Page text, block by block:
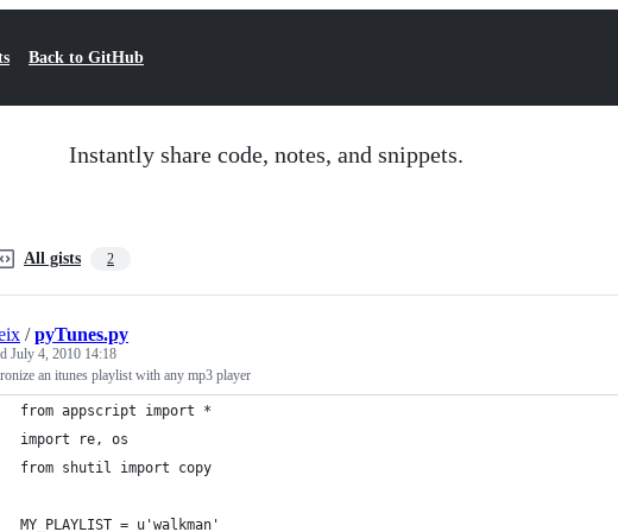
Back to GitHub
Instantly share code, notes, and snippets.
All gists 2
/pyTunes.py
July 4, 2010 14:18
an itunes playlist with any mp3 player
from appscript import *
import re, os
from shutil import copy
MY_PLAYLIST = u'walkman'